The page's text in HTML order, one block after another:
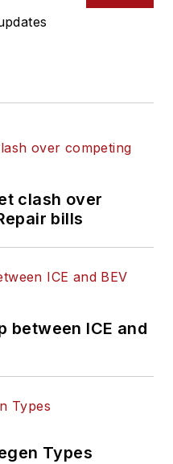
truck
technologies.
in journalism
clash over
bills
between ICE and
Types